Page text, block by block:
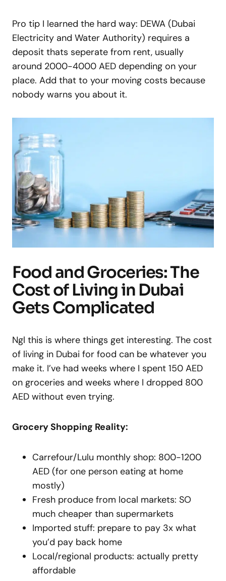
Pro tip I learned the hard way: DEWA (Dubai
Electricity and Water Authority) requires a
deposit thats seperate from rent, usually
around 2000-4000 AED depending on your
place. Add that to your moving costs because
nobody warns you about it.
Food and Groceries: The
Cost of Living in Dubai
Gets Complicated
Ngl this is where things get interesting. The cost
of living in Dubai for food can be whatever you
make it. I’ve had weeks where I spent 150 AED
on groceries and weeks where I dropped 800
AED without even trying.
Grocery Shopping Reality:
Carrefour/Lulu monthly shop: 800-1200
AED (for one person eating at home
mostly)
Fresh produce from local markets: SO
much cheaper than supermarkets
Imported stuff: prepare to pay 3x what
you’d pay back home
Local/regional products: actually pretty
affordable